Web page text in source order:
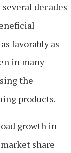
decades
favorably as
in many
the
products.
growth in
share